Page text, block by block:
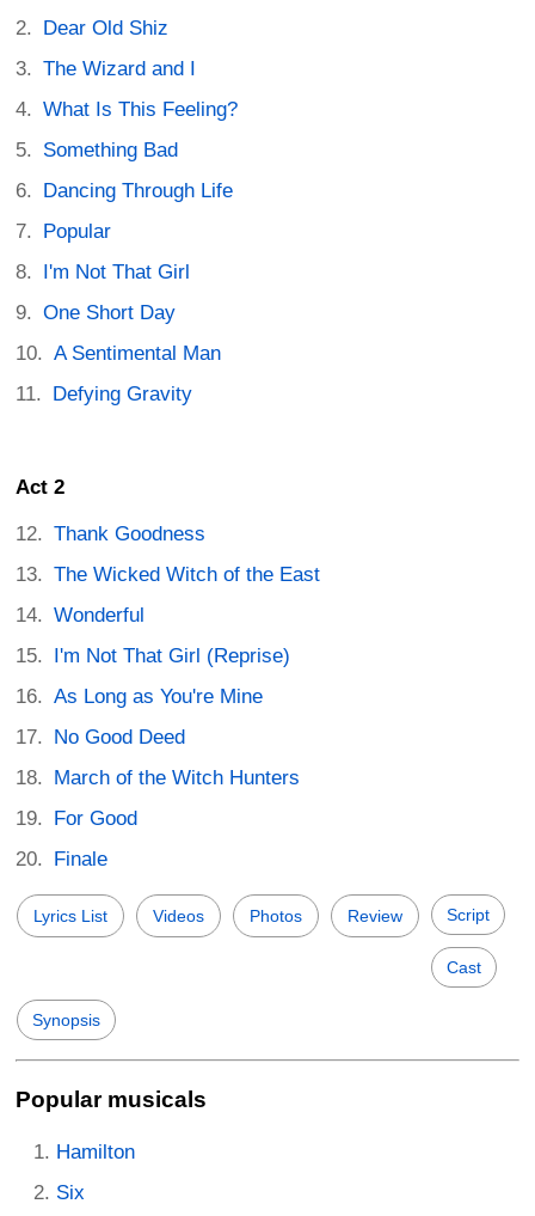
Dear Old Shiz
The Wizard and I
What Is This Feeling?
Something Bad
Dancing Through Life
Popular
I'm Not That Girl
One Short Day
A Sentimental Man
Defying Gravity
Act 2
Thank Goodness
The Wicked Witch of the East
Wonderful
I'm Not That Girl (Reprise)
As Long as You're Mine
No Good Deed
March of the Witch Hunters
For Good
Finale
Lyrics List Videos Photos Review Script
Cast
Synopsis
Popular musicals
Hamilton
Six